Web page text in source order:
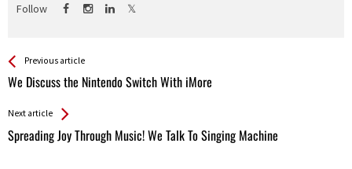
Follow
See more
Previous article
We Discuss the Nintendo Switch With iMore
Back
All
Next article
Spreading Joy Through Music! We Talk To Singing Machine